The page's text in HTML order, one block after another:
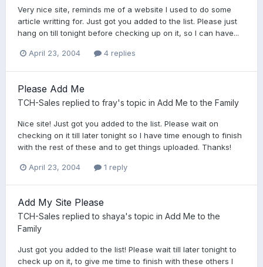
Very nice site, reminds me of a website I used to do some
article writting for. Just got you added to the list. Please just
hang on till tonight before checking up on it, so I can have...
April 23, 2004 4 replies
Please Add Me
TCH-Sales replied to fray's topic in Add Me to the Family
Nice site! Just got you added to the list. Please wait on
checking on it till later tonight so I have time enough to finish
with the rest of these and to get things uploaded. Thanks!
April 23, 2004 1 reply
Add My Site Please
TCH-Sales replied to shaya's topic in Add Me to the
Family
Just got you added to the list! Please wait till later tonight to
check up on it, to give me time to finish with these others I